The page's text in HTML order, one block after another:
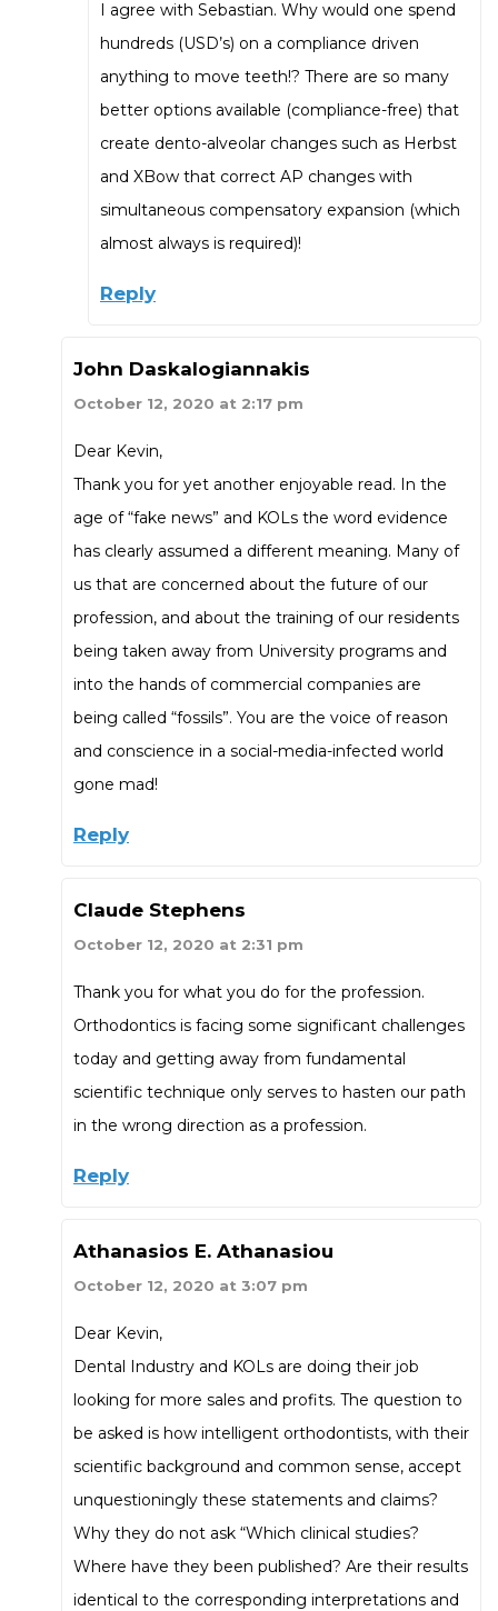
I agree with Sebastian. Why would one spend
hundreds (USD’s) on a compliance driven
anything to move teeth!? There are so many
better options available (compliance-free) that
create dento-alveolar changes such as Herbst
and XBow that correct AP changes with
simultaneous compensatory expansion (which
almost always is required)!
Reply
John Daskalogiannakis
October 12, 2020 at 2:17 pm
Dear Kevin,
Thank you for yet another enjoyable read. In the
age of “fake news” and KOLs the word evidence
has clearly assumed a different meaning. Many of
us that are concerned about the future of our
profession, and about the training of our residents
being taken away from University programs and
into the hands of commercial companies are
being called “fossils”. You are the voice of reason
and conscience in a social-media-infected world
gone mad!
Reply
Claude Stephens
October 12, 2020 at 2:31 pm
Thank you for what you do for the profession.
Orthodontics is facing some significant challenges
today and getting away from fundamental
scientific technique only serves to hasten our path
in the wrong direction as a profession.
Reply
Athanasios E. Athanasiou
October 12, 2020 at 3:07 pm
Dear Kevin,
Dental Industry and KOLs are doing their job
looking for more sales and profits. The question to
be asked is how intelligent orthodontists, with their
scientific background and common sense, accept
unquestioningly these statements and claims?
Why they do not ask “Which clinical studies?
Where have they been published? Are their results
identical to the corresponding interpretations and